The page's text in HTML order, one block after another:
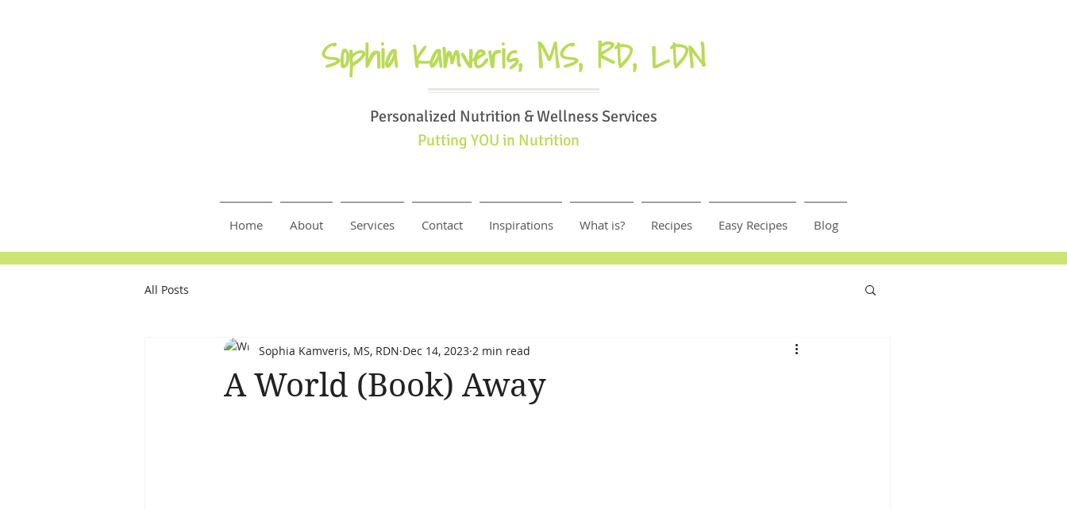
Sophia Kamveris, MS, RD, LDN
Putting YOU in Nutrition
Personalized Nutrition & Wellness Services
Home About Services Contact Inspirations What is? Recipes Easy Recipes Blog
All Posts
A World (Book) Away
Sophia Kamveris, MS, RDN Dec 14, 2023 2 min read